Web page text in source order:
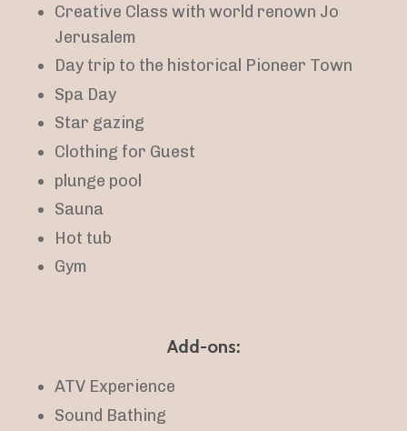
Creative Class with world renown Jo
Jerusalem
Day trip to the historical Pioneer Town
Spa Day
Star gazing
Clothing for Guest
plunge pool
Sauna
Hot tub
Gym
Add-ons:
ATV Experience
Sound Bathing